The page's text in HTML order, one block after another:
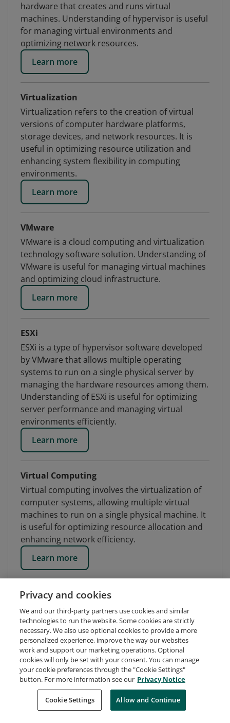
hardware that creates and runs virtual
machines. Understanding of hypervisor is useful
for managing virtual environments and
optimizing network resources.
Learn more
Virtualization
Virtualization refers to the creation of virtual
versions of computer hardware platforms,
storage devices, and network resources. It is
useful in optimizing resource utilization and
enhancing system flexibility in computing
environments.
Learn more
VMware
VMware is a cloud computing and virtualization
technology software solution. Understanding of
VMware is useful for managing virtual machines
and optimizing cloud infrastructure.
Learn more
ESXi
ESXi is a type of hypervisor software developed
by VMware that allows multiple operating
systems to run on a single physical server by
managing the hardware resources among them.
Understanding of ESXi is useful for optimizing
server performance and managing virtual
environments efficiently.
Learn more
Virtual Computing
Virtual computing involves the virtualization of
computer systems, allowing multiple virtual
machines to run on a single physical machine. It
is useful for optimizing resource allocation and
enhancing network efficiency.
Learn more
Request Demo About Credly Terms
Privacy
Developers
Support
Cookies
Privacy and cookies
We and our third-party partners use cookies and similar
technologies to run the website. Some cookies are strictly
necessary. We also use optional cookies to provide a more
personalized experience, improve the way our websites
work and support our marketing operations. Optional
cookies will only be set with your consent. You can manage
your cookie preferences through the "Cookie Settings"
button. For more information see our Privacy Notice
Cookie Settings Allow and Continue